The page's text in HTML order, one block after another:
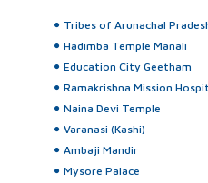
Tribes of Arunachal
Hadimba Temple Manali
Education City Geetham
Ramakrishna Mission
Naina Devi Temple
Varanasi (Kashi)
Ambaji Mandir
Mysore Palace